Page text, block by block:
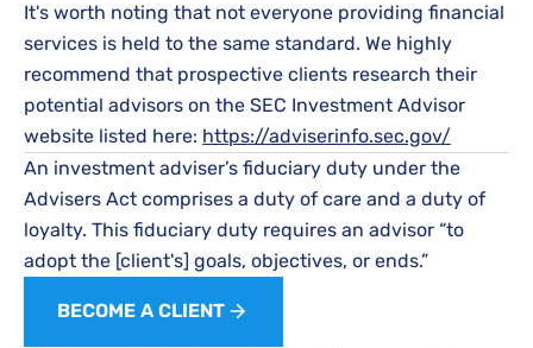
It's worth noting that not everyone providing financial
services is held to the same standard. We highly
recommend that prospective clients research their
potential advisors on the SEC Investment Advisor
website listed here: https://adviserinfo.sec.gov/
An investment adviser’s fiduciary duty under the
Advisers Act comprises a duty of care and a duty of
loyalty. This fiduciary duty requires an advisor “to
adopt the [client's] goals, objectives, or ends.”
BECOME A CLIENT